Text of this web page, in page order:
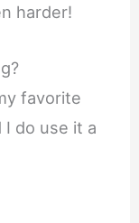
harder!
favorite
do use it a